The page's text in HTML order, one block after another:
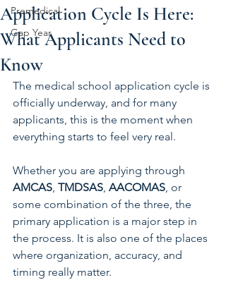
Premedical
Gap Year
Application Cycle Is Here:
What Applicants Need to
Know
The medical school application cycle is
officially underway, and for many
applicants, this is the moment when
everything starts to feel very real.
Whether you are applying through
AMCAS TMDSAS AACOMAS , or
some combination of the three, the
primary application is a major step in
the process. It is also one of the places
where organization, accuracy, and
timing really matter.